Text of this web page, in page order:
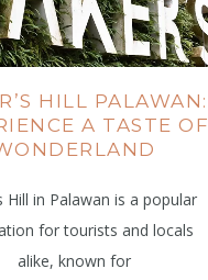
HILL PALAWAN:
A TASTE OF
Hill in Palawan is a popular
for tourists and locals
alike, known for